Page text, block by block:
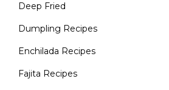
Deep Fried
Dumpling Recipes
Enchilada Recipes
Fajita Recipes